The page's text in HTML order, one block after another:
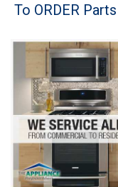
Brands
Washer Repair
Dryer Repair
Refrigerator Repair
Oven Repair
To ORDER Parts